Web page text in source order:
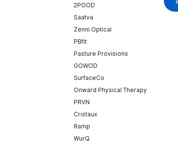
2POOD
Saatva
Zenni Optical
PBfit
Pasture Provisions
GOWOD
SurfaceCo
Onward Physical Therapy
PRVN
Cristaux
Ramp
WurQ